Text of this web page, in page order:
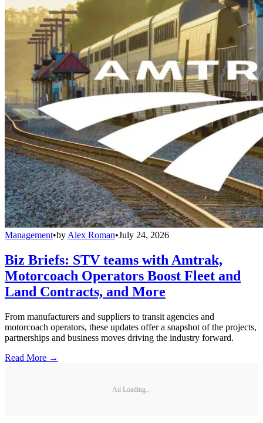
Management•by Alex Roman•July 24, 2026
Biz Briefs: STV teams with Amtrak,
Motorcoach Operators Boost Fleet and
Land Contracts, and More
From manufacturers and suppliers to transit agencies and
motorcoach operators, these updates offer a snapshot of the projects,
partnerships and business moves driving the industry forward.
Read More →
Ad Loading...